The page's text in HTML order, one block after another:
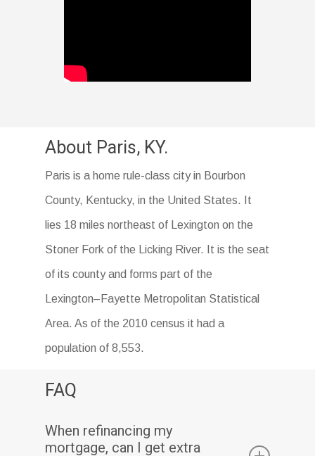
About Paris, KY.
Paris is a home rule-class city in Bourbon
County, Kentucky, in the United States. It
lies 18 miles northeast of Lexington on the
Stoner Fork of the Licking River. It is the seat
of its county and forms part of the
Lexington–Fayette Metropolitan Statistical
Area. As of the 2010 census it had a
population of 8,553.
FAQ
When refinancing my
mortgage, can I get extra